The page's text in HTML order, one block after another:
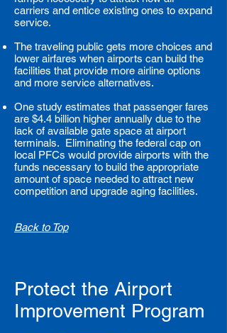
carriers and entice existing ones to expand
service.
The traveling public gets more choices and
lower airfares when airports can build the
facilities that provide more airline options
and more service alternatives.
One study estimates that passenger fares
are $4.4 billion higher annually due to the
lack of available gate space at airport
terminals. Eliminating the federal cap on
local PFCs would provide airports with the
funds necessary to build the appropriate
amount of space needed to attract new
competition and upgrade aging facilities.
Back to Top
Protect the Airport
Improvement Program